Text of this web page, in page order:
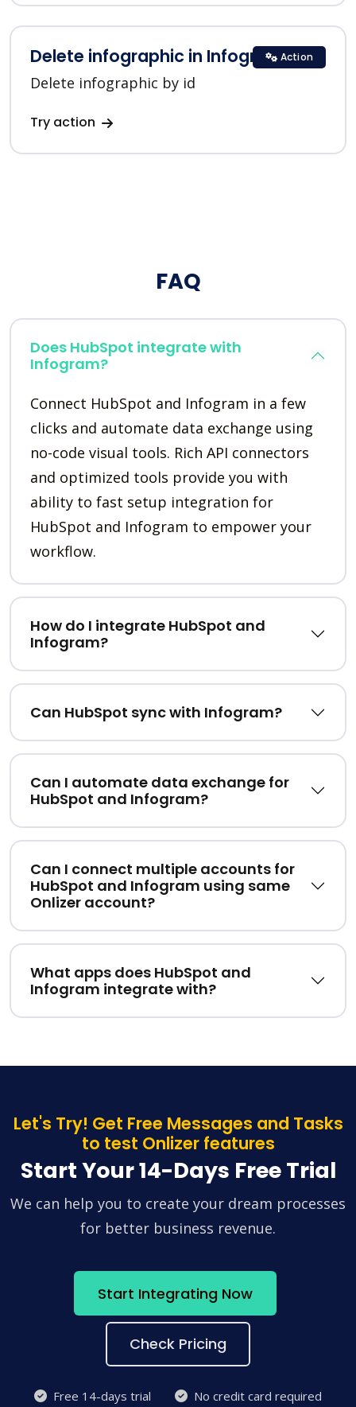
Delete infographic in Infogram
Delete infographic by id
Try action
Action
FAQ
Does HubSpot integrate with
Infogram?
Connect HubSpot and Infogram in a few
clicks and automate data exchange using
no-code visual tools. Rich API connectors
and optimized tools provide you with
ability to fast setup integration for
HubSpot and Infogram to empower your
workflow.
How do I integrate HubSpot and
Infogram?
Can HubSpot sync with Infogram?
Can I automate data exchange for
HubSpot and Infogram?
Can I connect multiple accounts for
HubSpot and Infogram using same
Onlizer account?
What apps does HubSpot and
Infogram integrate with?
Let's Try! Get Free Messages and Tasks
to test Onlizer features
Start Your 14-Days Free Trial
We can help you to create your dream processes
for better business revenue.
Start Integrating Now
Check Pricing
Free 14-days trial
No credit card required